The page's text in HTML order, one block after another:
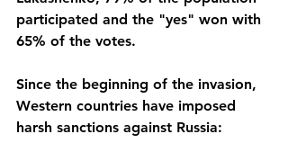
participated and the "yes" won with
65% of the votes.
Since the beginning of the invasion,
Western countries have imposed
harsh sanctions against Russia: